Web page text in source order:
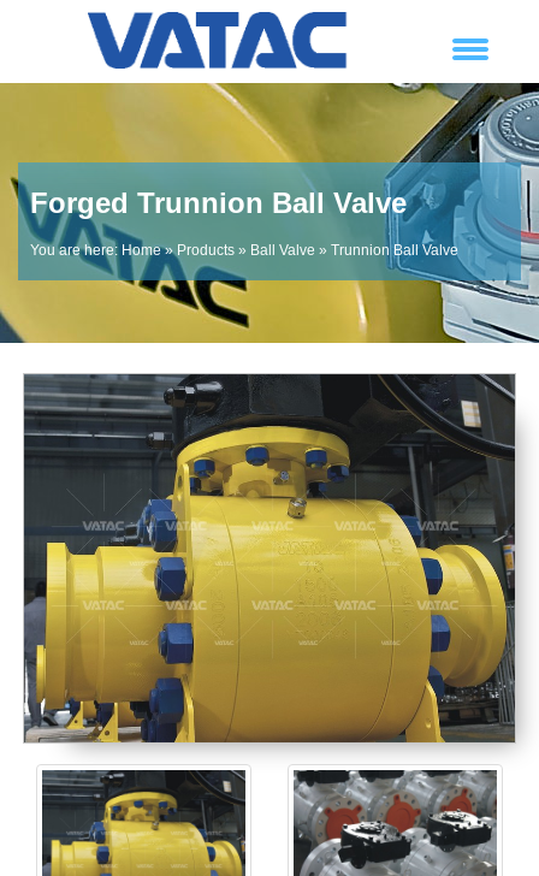
Forged Trunnion Ball Valve
You are here: Home» Products » Ball Valve » Trunnion Ball Valve